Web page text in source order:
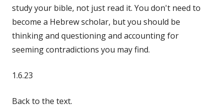
study your bible, not just read it. You don't need to
become a Hebrew scholar, but you should be
thinking and questioning and accounting for
seeming contradictions you may find.
1.6.23
Back to the text.